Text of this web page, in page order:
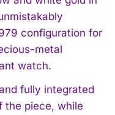
configuration for
metal
watch.
fully integrated
the piece, while